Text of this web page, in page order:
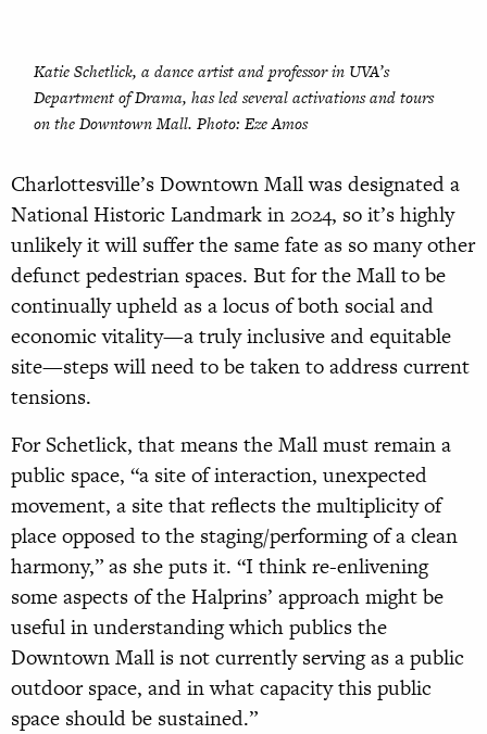
Katie Schetlick, a dance artist and professor in UVA’s
Department of Drama, has led several activations and tours
on the Downtown Mall. Photo: Eze Amos
Charlottesville’s Downtown Mall was designated a
National Historic Landmark in 2024, so it’s highly
unlikely it will suffer the same fate as so many other
defunct pedestrian spaces. But for the Mall to be
continually upheld as a locus of both social and
economic vitality—a truly inclusive and equitable
site—steps will need to be taken to address current
tensions.
For Schetlick, that means the Mall must remain a
public space, “a site of interaction, unexpected
movement, a site that reflects the multiplicity of
place opposed to the staging/performing of a clean
harmony,” as she puts it. “I think re-enlivening
some aspects of the Halprins’ approach might be
useful in understanding which publics the
Downtown Mall is not currently serving as a public
outdoor space, and in what capacity this public
space should be sustained.”